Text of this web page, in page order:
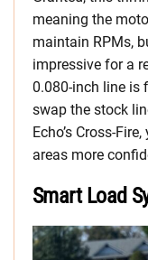
meaning the
maintain RPMs,
impressive for a
0.080-inch line is
swap the stock
Echo’s Cross-
areas more
Smart Load